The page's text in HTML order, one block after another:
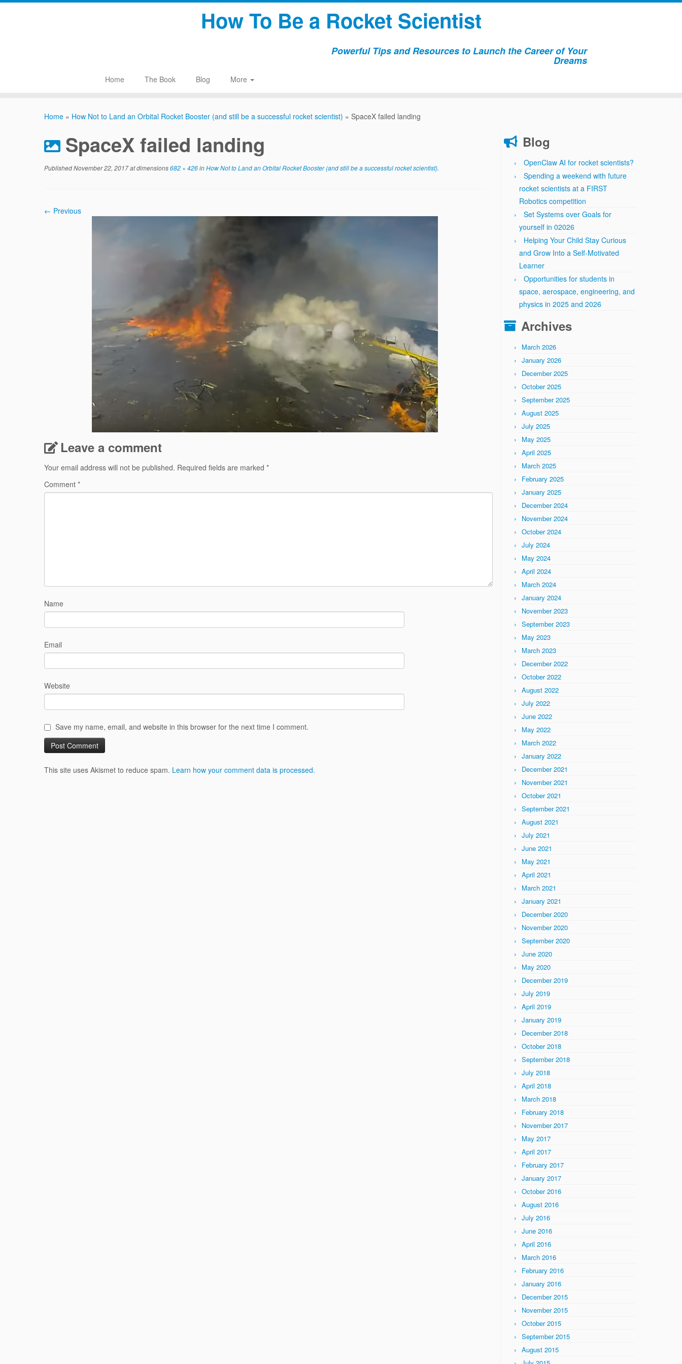
Skip
How To Be a Rocket Scientist
Powerful Tips and Resources to Launch the Career of Your
Dreams
Home The Book Blog More
Home » How Not to Land an Orbital Rocket Booster (and still be a successful rocket scientist) » SpaceX failed landing
SpaceX failed landing
PublishedNovember 22, 2017at dimensions682 × 426inHow Not to Land an Orbital Rocket Booster (and still be a successful rocket scientist).
← Previous
Leave a comment
Your email address will not be published. Required fields are marked *
Comment *
Name
Email
Website
Save my name, email, and website in this browser for the next time I comment.
This site uses Akismet to reduce spam. Learn how your comment data is processed.
Blog
OpenClaw AI for rocket scientists?
Spending a weekend with future
rocket scientists at a FIRST
Robotics competition
Set Systems over Goals for
yourself in 02026
Helping Your Child Stay Curious
and Grow Into a Self-Motivated
Learner
Opportunities for students in
space, aerospace, engineering, and
physics in 2025 and 2026
Archives
March 2026
January 2026
December 2025
October 2025
September 2025
August 2025
July 2025
May 2025
April 2025
March 2025
February 2025
January 2025
December 2024
November 2024
October 2024
July 2024
May 2024
April 2024
March 2024
January 2024
November 2023
September 2023
May 2023
March 2023
December 2022
October 2022
August 2022
July 2022
June 2022
May 2022
March 2022
January 2022
December 2021
November 2021
October 2021
September 2021
August 2021
July 2021
June 2021
May 2021
April 2021
March 2021
January 2021
December 2020
November 2020
September 2020
June 2020
May 2020
December 2019
July 2019
April 2019
January 2019
December 2018
October 2018
September 2018
July 2018
April 2018
March 2018
February 2018
November 2017
May 2017
April 2017
February 2017
January 2017
October 2016
August 2016
July 2016
June 2016
April 2016
March 2016
February 2016
January 2016
December 2015
November 2015
October 2015
September 2015
August 2015